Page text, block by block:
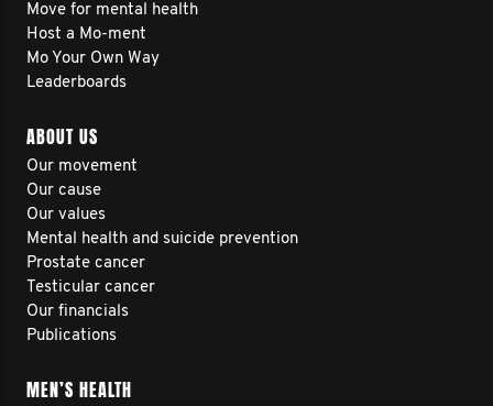
Move for mental health
Host a Mo-ment
Mo Your Own Way
Leaderboards
ABOUT US
Our movement
Our cause
Our values
Mental health and suicide prevention
Prostate cancer
Testicular cancer
Our financials
Publications
MEN’S HEALTH